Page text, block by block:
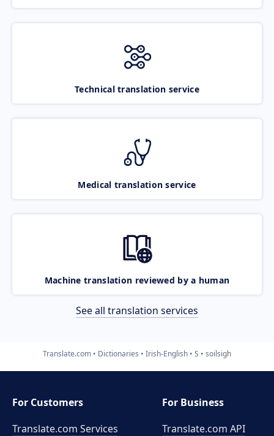
Technical translation service
Medical translation service
Machine translation reviewed by a human
See all translation services
Translate.com Dictionaries Irish-English S soilsigh
For Customers
Translate.com Services
For Business
Translate.com API